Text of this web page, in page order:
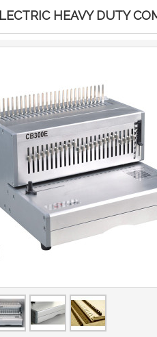
HEAVY DUTY